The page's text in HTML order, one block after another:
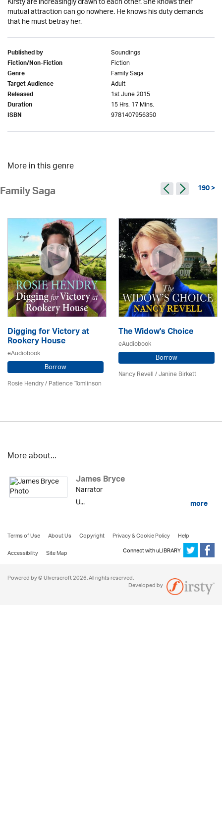
mutual attraction can go nowhere. He knows his duty demands
that he must betray her.
Published by Soundings
Fiction/Non-Fiction Fiction
Genre Family Saga
Target Audience Adult
Released 1st June 2015
Duration 15 Hrs. 17 Mins.
ISBN 9781407956350
More in this genre
Family Saga 190 >
Digging for Victory at
Rookery House
eAudiobook
Borrow
Rosie Hendry /Patience Tomlinson
The Widow's Choice
eAudiobook
Borrow
Nancy Revell /Janine Birkett
More about...
James Bryce
Narrator
U...
more
Terms of Use About Us Copyright Privacy & Cookie Policy
Help
Accessibility
Site Map Connect with uLIBRARY
Powered by © Ulverscroft 2026. All rights reserved.
Developed by